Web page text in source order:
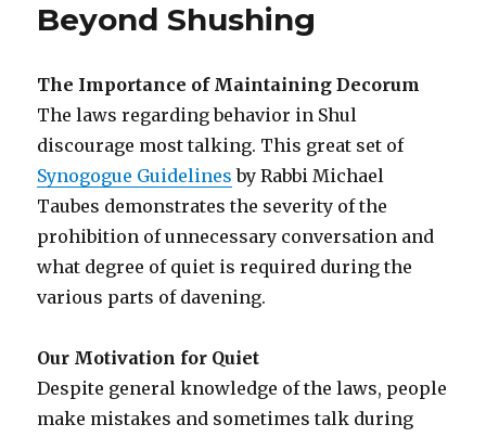
Beyond Shushing
The Importance of Maintaining Decorum
The laws regarding behavior in Shul
discourage most talking. This great set of
Synogogue Guidelines by Rabbi Michael
Taubes demonstrates the severity of the
prohibition of unnecessary conversation and
what degree of quiet is required during the
various parts of davening.
Our Motivation for Quiet
Despite general knowledge of the laws, people
make mistakes and sometimes talk during